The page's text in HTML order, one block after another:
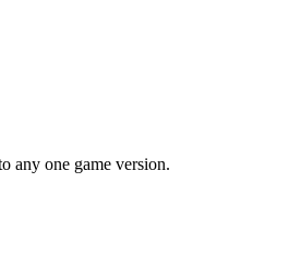
2 listings
any one game version.